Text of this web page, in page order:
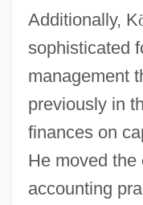
Additionally, K
sophisticated
management
previously in
finances on
He moved the
accounting